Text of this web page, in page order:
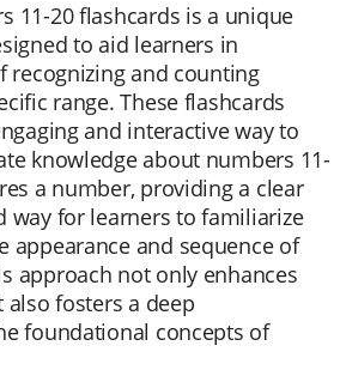
11-20 flashcards is a unique
to aid learners in
recognizing and counting
range. These flashcards
and interactive way to
knowledge about numbers 11-
a number, providing a clear
way for learners to familiarize
appearance and sequence of
approach not only enhances
fosters a deep
foundational concepts of